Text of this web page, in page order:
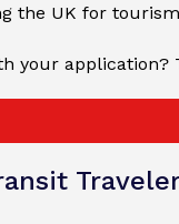
the UK for
your